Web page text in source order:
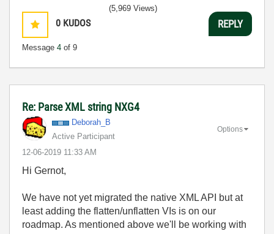
0 KUDOS
Message 4 of 9
(5,969 Views)
REPLY
Re: Parse XML string NXG4
Deborah_B
Active Participant
‎12-06-2019 11:33 AM
Options
Hi Gernot,
We have not yet migrated the native XML API but at
least adding the flatten/unflatten VIs is on our
roadmap. As mentioned above we'll be working with